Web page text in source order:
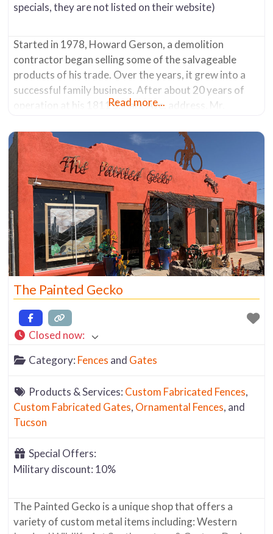
specials, they are not listed on their website)
Started in 1978, Howard Gerson, a demolition
contractor began selling some of the salvageable
products of his trade. Over the years, it grew into a
successful family business. After about 20 years of
operation at his 1811 S. Park Ave. address, Mr.
moved it in 2013 from its original location to
Read more...
The Painted Gecko
Closed now:
Category: Fences and Gates
Products & Services: Custom Fabricated Fences,
Custom Fabricated Gates, Ornamental Fences, and
Tucson
Special Offers:
Military discount: 10%
The Painted Gecko is a unique shop that offers a
variety of custom metal items including: Western